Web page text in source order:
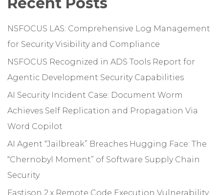
NSFOCUS LAS: Comprehensive Log Management
for Security Visibility and Compliance
NSFOCUS Recognized in ADS Tools Report for
Agentic Development Security Capabilities
AI Security Incident Case: Document Worm
Achieves Self Replication and Propagation Via
Word Copilot
AI Agent “Jailbreak” Breaches Hugging Face: The
“Chernobyl Moment” of Software Supply Chain
Security
Fastjson 2.x Remote Code Execution Vulnerability